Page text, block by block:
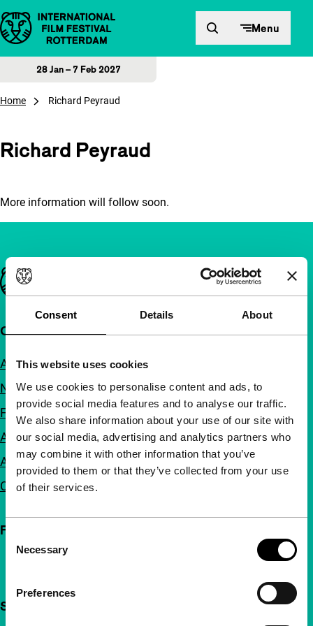
Consent Details About
This website uses cookies
We use cookies to personalise content and ads, to
provide social media features and to analyse our traffic.
We also share information about your use of our site with
our social media, advertising and analytics partners who
may combine it with other information that you’ve
provided to them or that they’ve collected from your use
of their services.
Selection
Necessary
Preferences
Skip to content Menu
28 Jan – 7 Feb 2027
Home Richard Peyraud
Richard Peyraud
More information will follow soon.
Important links
Quick links
About us
Newsletters
FAQ
Accessibility
Advertising
Contact
Follow IFFR
Support IFFR from €4 per month